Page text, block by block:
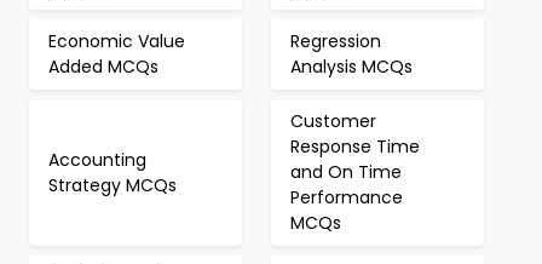
Economic Value
Added MCQs
Regression
Analysis MCQs
Accounting
Strategy MCQs
Customer
Response Time
and On Time
Performance
MCQs